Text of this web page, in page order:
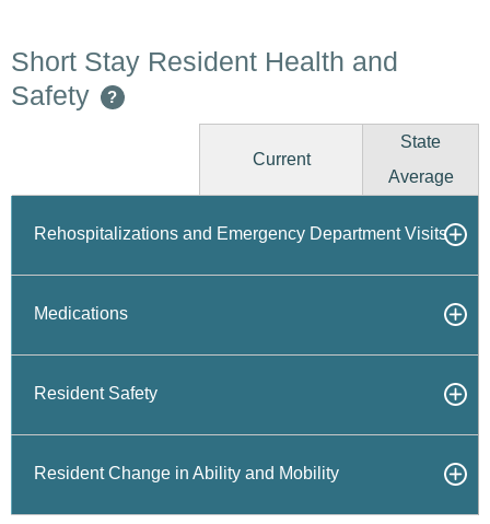
Short Stay Resident Health and
Safety
?
Current
State
Average
Rehospitalizations and Emergency Department Visits
Medications
Resident Safety
Resident Change in Ability and Mobility